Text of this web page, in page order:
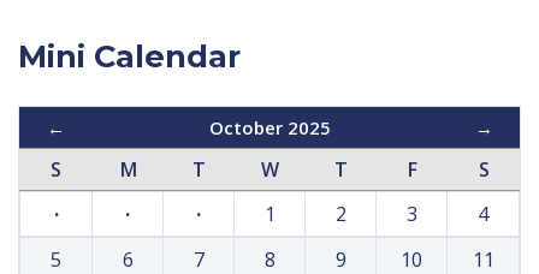
Mini Calendar
← October 2025 →
S M T W T F
S
·
· · 1 2 3
4
5
6 7 8 9 10
11